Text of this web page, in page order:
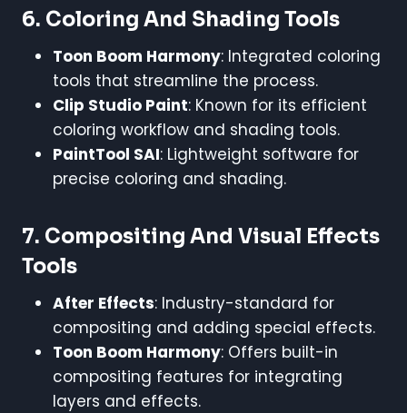
6. Coloring And Shading Tools
Toon Boom Harmony: Integrated coloring
tools that streamline the process.
Clip Studio Paint: Known for its efficient
coloring workflow and shading tools.
PaintTool SAI: Lightweight software for
precise coloring and shading.
7. Compositing And Visual Effects
Tools
After Effects: Industry-standard for
compositing and adding special effects.
Toon Boom Harmony: Offers built-in
compositing features for integrating
layers and effects.